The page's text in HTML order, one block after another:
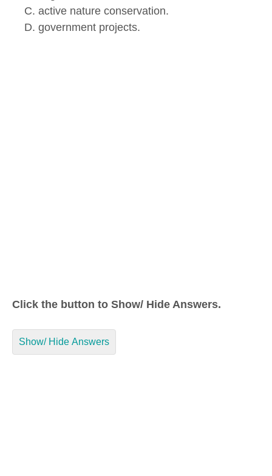
C. active nature conservation.
D. government projects.
Click the button to Show/ Hide Answers.
Show/ Hide Answers